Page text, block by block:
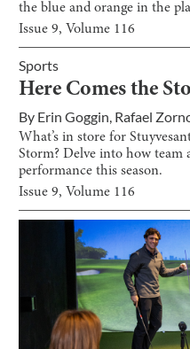
the blue and orange in the
Issue9, Volume 116
Sports
Here Comes the
By Erin Goggin, Rafael
What’s in store for
Storm? Delve into how team
performance this season.
Issue9, Volume 116